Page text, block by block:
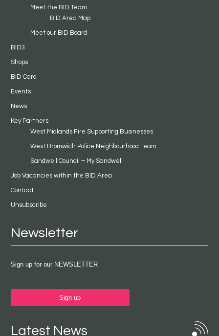
Meet the BID Team
BID Area Map
Meet our BID Board
BID3
Shops
BID Card
Events
News
Key Partners
West Midlands Fire Supporting Businesses
West Bromwich Police Neighbourhood Team
Sandwell Council – My Sandwell
Job Vacancies within the BID Area
Contact
Unsubscribe
Newsletter
Sign up for our NEWSLETTER
Sign up
Latest News